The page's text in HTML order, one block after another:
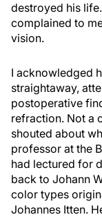
destroyed his
complained to
vision.
I acknowledged
straightaway,
postoperative
refraction. Not a
shouted about
professor at the
had lectured for
back to Johann
color types
Johannes Itten.